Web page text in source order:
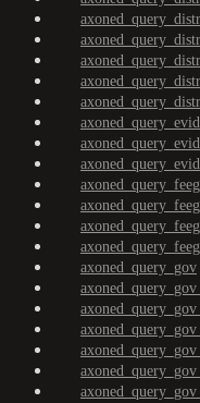
axoned_query_gov